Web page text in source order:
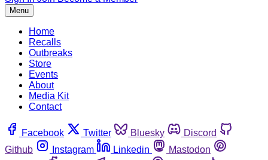
Menu
Home
Recalls
Outbreaks
Store
Events
About
Media Kit
Contact
Facebook Twitter Bluesky
Discord
Github
Instagram Linkedin
Mastodon